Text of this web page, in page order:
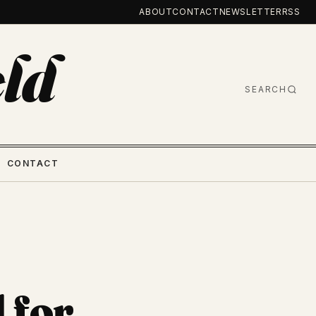
ABOUTCONTACTNEWSLETTERRSS
SEARCH
CONTACT